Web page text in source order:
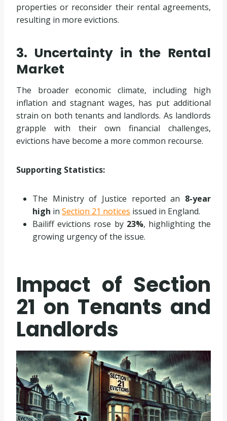
properties or reconsider their rental agreements,
resulting in more evictions.
3. Uncertainty in the Rental
Market
The broader economic climate, including high
inflation and stagnant wages, has put additional
strain on both tenants and landlords. As landlords
grapple with their own financial challenges,
evictions have become a more common recourse.
Supporting Statistics:
The Ministry of Justice reported an 8-year
high in Section 21 notices issued in England.
Bailiff evictions rose by 23%, highlighting the
growing urgency of the issue.
Impact of Section
21 on Tenants and
Landlords